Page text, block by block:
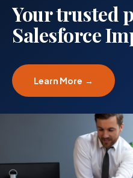
Your trusted
Salesforce
Learn More →